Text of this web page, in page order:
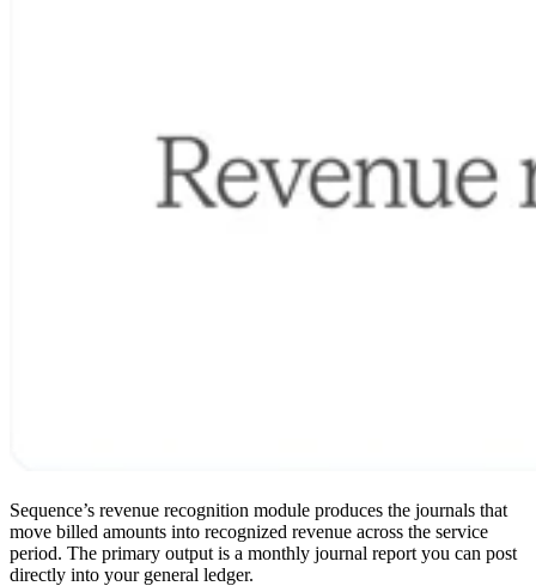
Sequence’s revenue recognition module produces the journals that
move billed amounts into recognized revenue across the service
period. The primary output is a monthly journal report you can post
directly into your general ledger.